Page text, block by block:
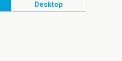
Desktop